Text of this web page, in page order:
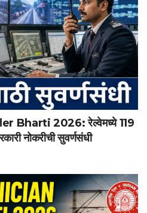
Bharti 2026: रेल्वेमध्ये 119
नोकरीची सुवर्णसंधी